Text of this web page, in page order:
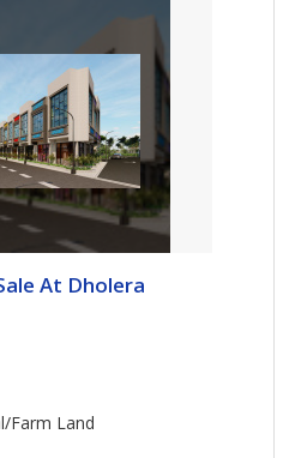
At Dholera
Farm Land